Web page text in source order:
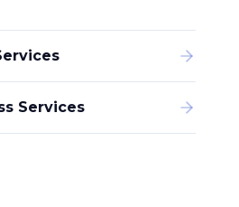
Services